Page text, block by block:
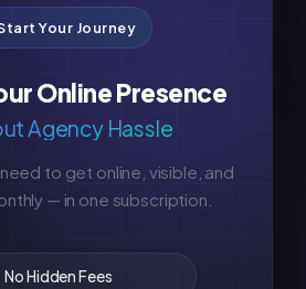
Your Journey
Online Presence
Agency Hassle
to get online, visible, and
— in one subscription.
No Hidden Fees